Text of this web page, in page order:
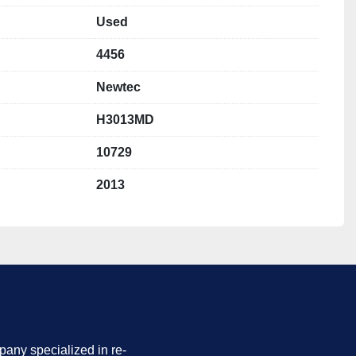
lanes:
140 × 95 × 170 mm (13x)
lanes
for accurate portioning
existing packing lines
Used
4456
Newtec
H3013MD
10729
2013
specialized in re-